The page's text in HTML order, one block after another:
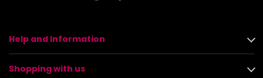
Help and Information
Shopping with us